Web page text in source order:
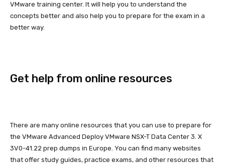
VMware training center. It will help you to understand the
concepts better and also help you to prepare for the exam in a
better way.
Get help from online resources
There are many online resources that you can use to prepare for
the VMware Advanced Deploy VMware NSX-T Data Center 3. X
3V0-41.22 prep dumps in Europe. You can find many websites
that offer study guides, practice exams, and other resources that